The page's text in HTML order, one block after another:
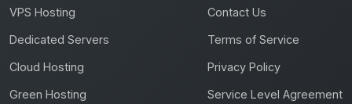
VPS Hosting
Dedicated Servers
Cloud Hosting
Green Hosting
Contact Us
Terms of Service
Privacy Policy
Service Level Agreement